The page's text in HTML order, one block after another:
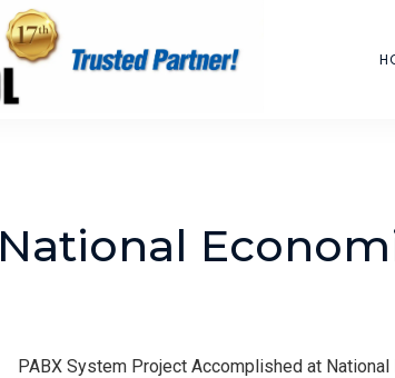
National
PABX System Project Accomplished at